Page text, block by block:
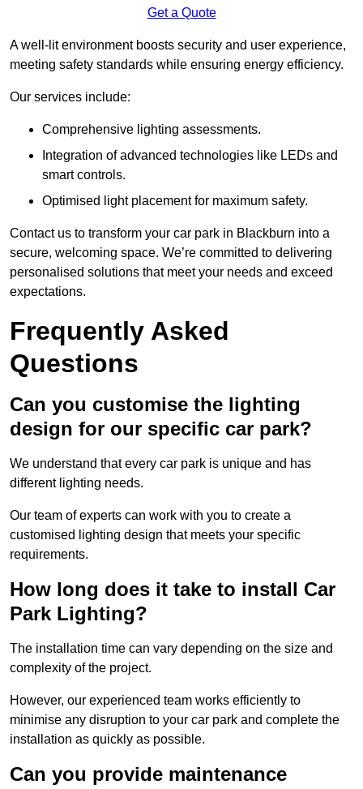
Get a Quote
A well-lit environment boosts security and user experience,
meeting safety standards while ensuring energy efficiency.
Our services include:
Comprehensive lighting assessments.
Integration of advanced technologies like LEDs and
smart controls.
Optimised light placement for maximum safety.
Contact us to transform your car park in Blackburn into a
secure, welcoming space. We’re committed to delivering
personalised solutions that meet your needs and exceed
expectations.
Frequently Asked
Questions
Can you customise the lighting
design for our specific car park?
We understand that every car park is unique and has
different lighting needs.
Our team of experts can work with you to create a
customised lighting design that meets your specific
requirements.
How long does it take to install Car
Park Lighting?
The installation time can vary depending on the size and
complexity of the project.
However, our experienced team works efficiently to
minimise any disruption to your car park and complete the
installation as quickly as possible.
Can you provide maintenance